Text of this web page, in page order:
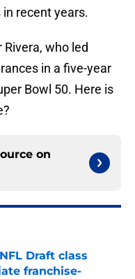
recent years.
who led
in a five-year
Bowl 50. Here is
on
Draft class
franchise-